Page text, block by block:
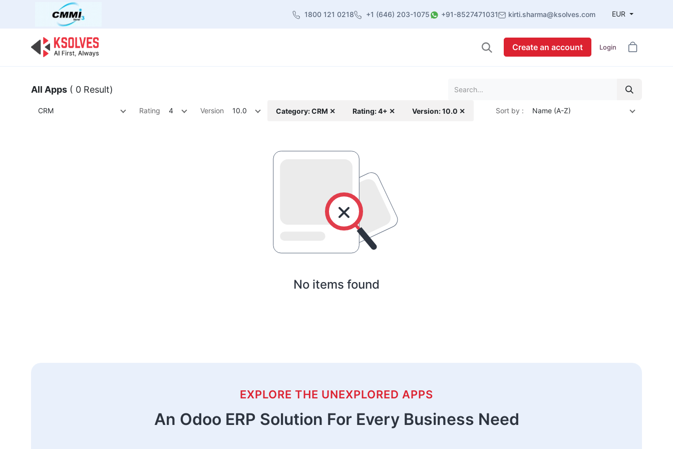
1800 121 0218 +1 (646) 203-1075 +91-8527471031 kirti.sharma@ksolves.com EUR
Create an account Login
All Apps ( 0 Result)
CRM Rating 4 Version 10.0 Category: CRM ✕ Rating: 4+ ✕ Version: 10.0 ✕ Sort by : Name (A-Z)
No items found
EXPLORE THE UNEXPLORED APPS
An Odoo ERP Solution For Every Business Need